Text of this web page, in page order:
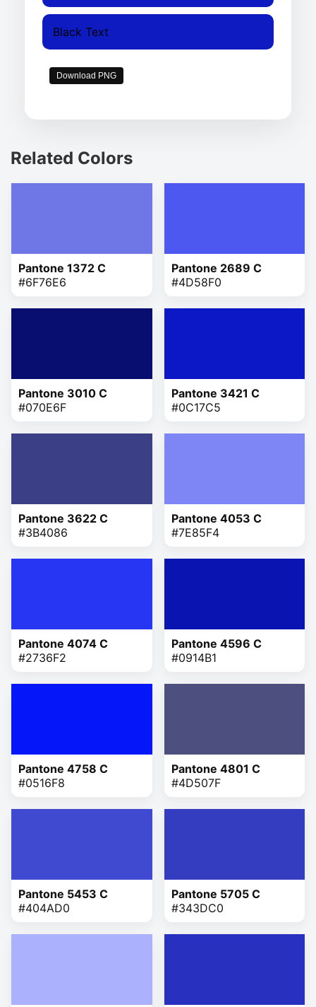
Black Text
Download PNG
Related Colors
Pantone 1372 C
#6F76E6
Pantone 2689 C
#4D58F0
Pantone 3010 C
#070E6F
Pantone 3421 C
#0C17C5
Pantone 3622 C
#3B4086
Pantone 4053 C
#7E85F4
Pantone 4074 C
#2736F2
Pantone 4596 C
#0914B1
Pantone 4758 C
#0516F8
Pantone 4801 C
#4D507F
Pantone 5453 C
#404AD0
Pantone 5705 C
#343DC0